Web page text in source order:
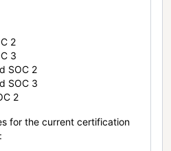
2
3
SOC 2
SOC 3
2
for the current certification